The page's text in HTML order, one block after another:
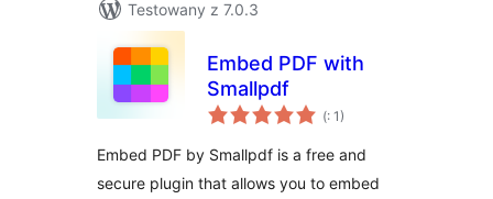
Testowany z 7.0.3
Embed PDF with
Smallpdf
(Pohódnoćenja
dohromady
: 1)
Embed PDF by Smallpdf is a free and
secure plugin that allows you to embed